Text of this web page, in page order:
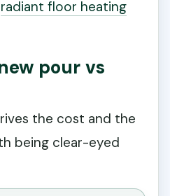
radiant floor heating
pour vs
the cost and the
being clear-eyed